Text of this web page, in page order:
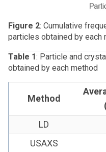
Figure 2: Cumulative
particles obtained by each
Table 1: Particle and
obtained by each method
Method
LD
USAXS